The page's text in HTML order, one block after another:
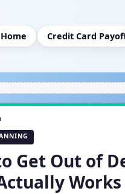
Home Credit Card
Get Out of
Works